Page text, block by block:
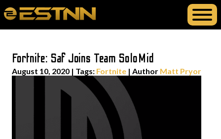
Fortnite: Saf Joins Team SoloMid
August 10, 2020 | Tags: Fortnite | Author Matt Pryor